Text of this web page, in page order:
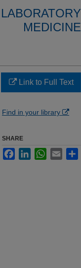
MEDICINE
Link to Full Text
Find in your library
SHARE
FacebookLinkedInWhatsApp
Email